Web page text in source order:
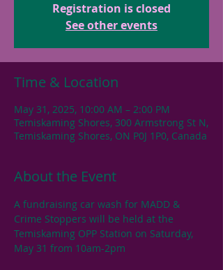
Registration is closed
See other events
Time & Location
May 31, 2025, 10:00 AM – 2:00 PM
Temiskaming Shores, 300 Armstrong St N,
Temiskaming Shores, ON P0J 1P0, Canada
About the Event
A fundraising car wash for MADD &
Crime Stoppers will be held at the
Temiskaming OPP Station on Saturday,
May 31 from 10am-2pm